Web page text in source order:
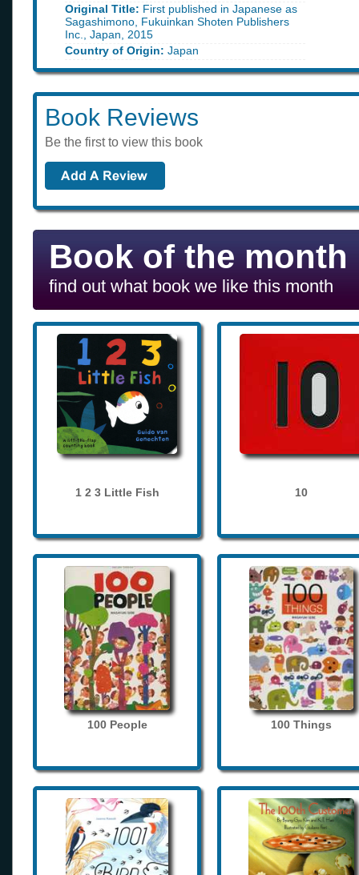
Original Title: First published in Japanese as
Sagashimono, Fukuinkan Shoten Publishers
Inc., Japan, 2015
Country of Origin: Japan
Book Reviews
Be the first to view this book
Book of the month
find out what book we like this month
1 2 3 Little Fish 10
100 People 100 Things